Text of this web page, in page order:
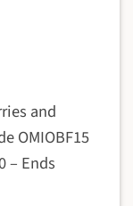
and
OMIOBF15
– Ends